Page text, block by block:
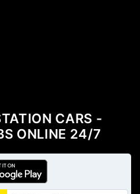
CARS -
ONLINE 24/7